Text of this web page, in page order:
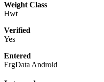
Weight Class
Hwt
Verified
Yes
Entered
ErgData Android